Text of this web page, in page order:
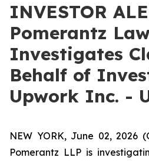
INVESTOR
Pomerantz
Investigates
Behalf of
Upwork Inc. -
NEW YORK, June 02, 2026
Pomerantz LLP is